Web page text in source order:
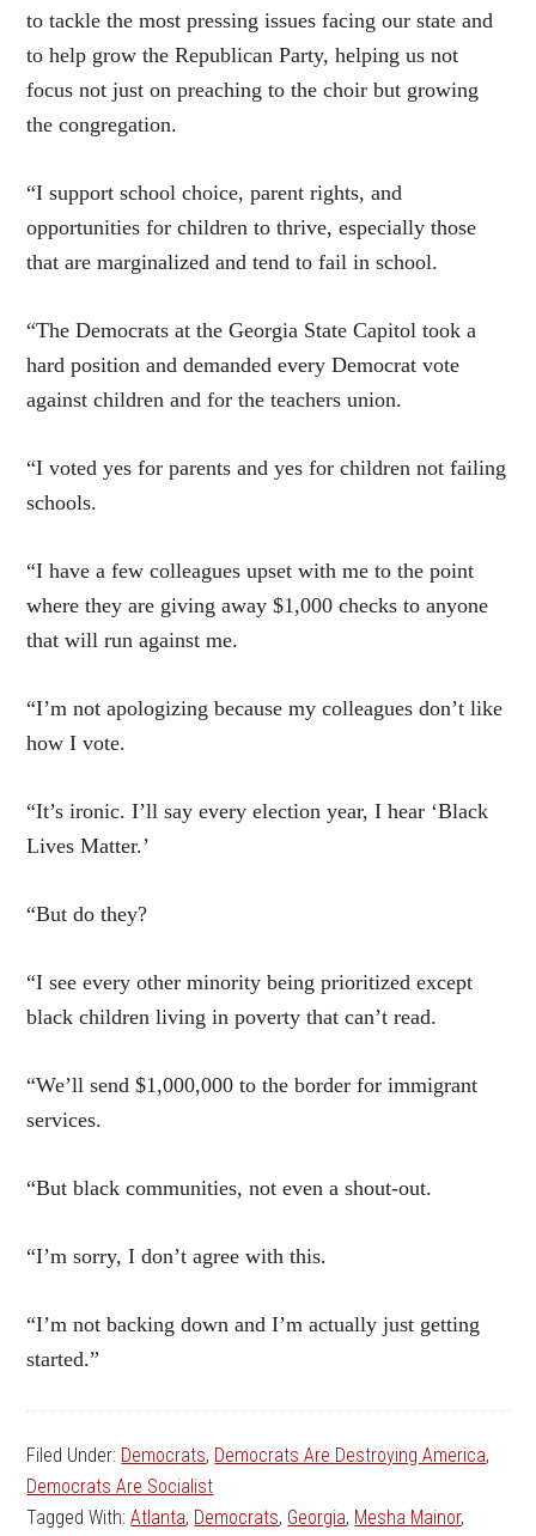
to tackle the most pressing issues facing our state and
to help grow the Republican Party, helping us not
focus not just on preaching to the choir but growing
the congregation.
“I support school choice, parent rights, and
opportunities for children to thrive, especially those
that are marginalized and tend to fail in school.
“The Democrats at the Georgia State Capitol took a
hard position and demanded every Democrat vote
against children and for the teachers union.
“I voted yes for parents and yes for children not failing
schools.
“I have a few colleagues upset with me to the point
where they are giving away $1,000 checks to anyone
that will run against me.
“I’m not apologizing because my colleagues don’t like
how I vote.
“It’s ironic. I’ll say every election year, I hear ‘Black
Lives Matter.’
“But do they?
“I see every other minority being prioritized except
black children living in poverty that can’t read.
“We’ll send $1,000,000 to the border for immigrant
services.
“But black communities, not even a shout-out.
“I’m sorry, I don’t agree with this.
“I’m not backing down and I’m actually just getting
started.”
Filed Under: Democrats, Democrats Are Destroying America,
Democrats Are Socialist
Tagged With:Atlanta, Democrats, Georgia, Mesha Mainor,